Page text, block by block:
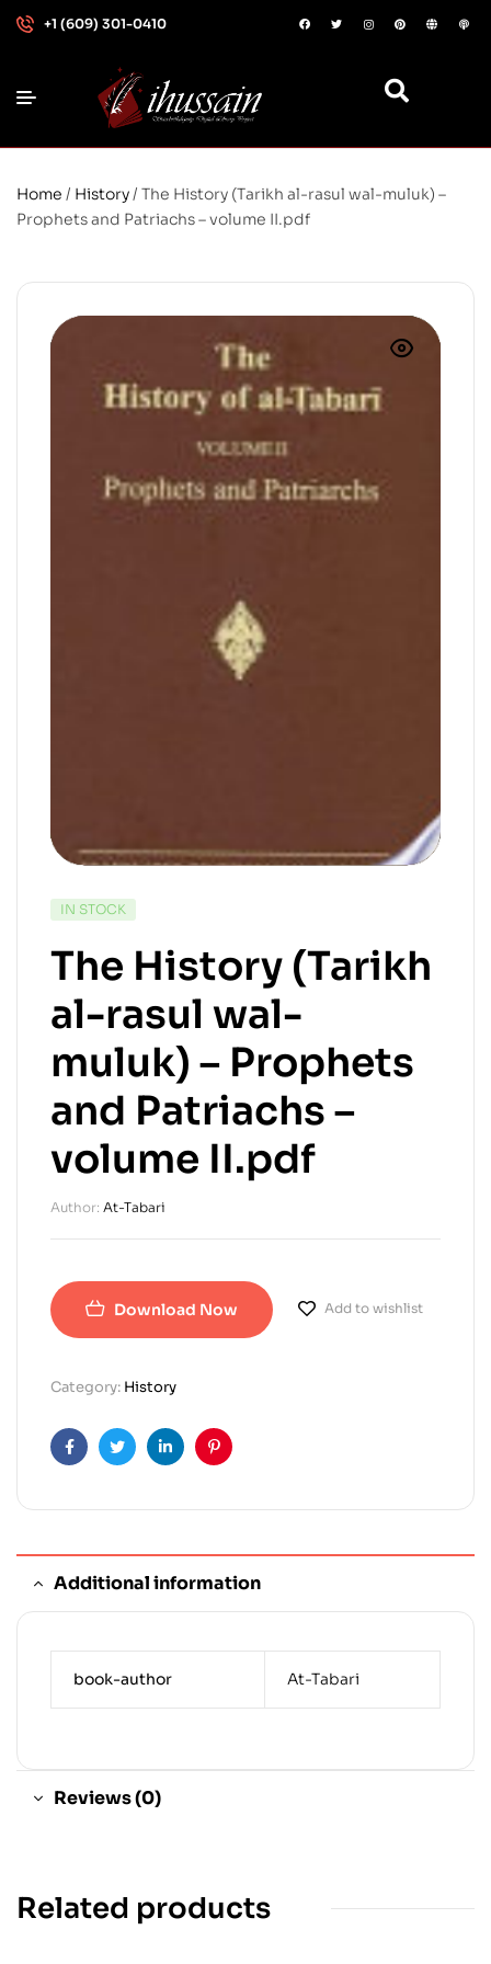
+1 (609) 301-0410
Home / History/ The History (Tarikh al-rasul wal-muluk) –
Prophets and Patriachs – volume II.pdf
IN STOCK
The History (Tarikh
al-rasul wal-
muluk) – Prophets
and Patriachs –
volume II.pdf
Author: At-Tabari
Download Now Add to wishlist
Category: History
FacebookTwitterLinkedinPinterest
Additional information
book-author At-Tabari
Reviews (0)
Related products